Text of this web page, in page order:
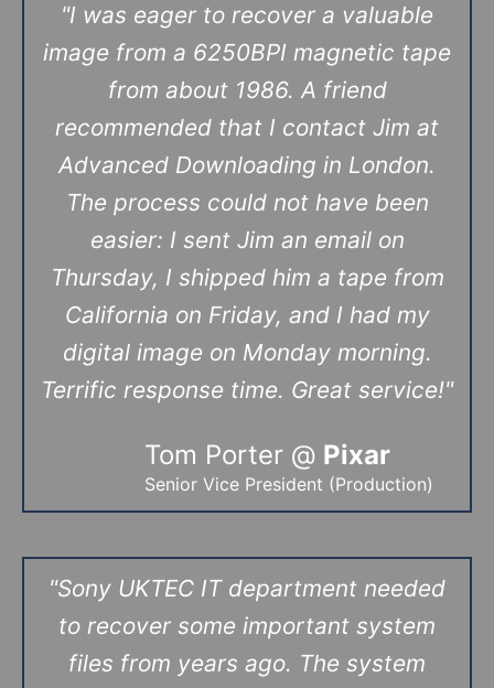
"I was eager to recover a valuable
image from a 6250BPI magnetic tape
from about 1986. A friend
recommended that I contact Jim at
Advanced Downloading in London.
The process could not have been
easier: I sent Jim an email on
Thursday, I shipped him a tape from
California on Friday, and I had my
digital image on Monday morning.
Terrific response time. Great service!"
Tom Porter @ Pixar
Senior Vice President (Production)
"Sony UKTEC IT department needed
to recover some important system
files from years ago. The system